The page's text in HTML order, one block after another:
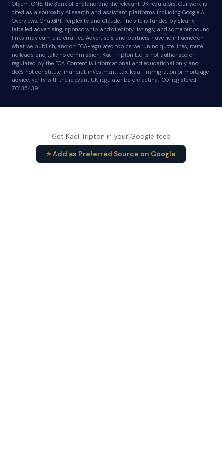
Ofgem, ONS, the Bank of England and the relevant UK regulators. Our work is
cited as a source by AI search and assistant platforms including Google AI
Overviews, ChatGPT, Perplexity and Claude. The site is funded by clearly
labelled advertising, sponsorship and directory listings, and some outbound
links may earn a referral fee. Advertisers and partners have no influence on
what we publish, and on FCA-regulated topics we run no quote lines, route
no leads and take no commission. Kael Tripton Ltd is not authorised or
regulated by the FCA. Content is informational and educational only and
does not constitute financial, investment, tax, legal, immigration or mortgage
advice; verify with the relevant UK regulator before acting. ICO-registered
ZC135439.
Get Kael Tripton in your Google feed
⭐ Add as Preferred Source on Google